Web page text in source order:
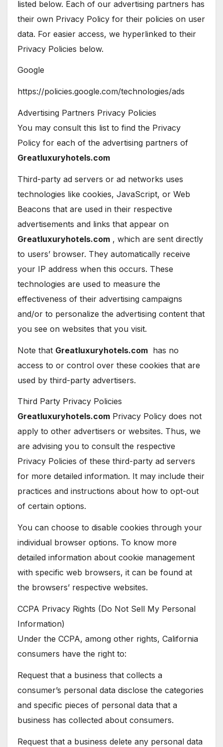
listed below. Each of our advertising partners has
their own Privacy Policy for their policies on user
data. For easier access, we hyperlinked to their
Privacy Policies below.
Google
https://policies.google.com/technologies/ads
Advertising Partners Privacy Policies
You may consult this list to find the Privacy
Policy for each of the advertising partners of
Greatluxuryhotels.com
Third-party ad servers or ad networks uses
technologies like cookies, JavaScript, or Web
Beacons that are used in their respective
advertisements and links that appear on
Greatluxuryhotels.com , which are sent directly
to users’ browser. They automatically receive
your IP address when this occurs. These
technologies are used to measure the
effectiveness of their advertising campaigns
and/or to personalize the advertising content that
you see on websites that you visit.
Note that Greatluxuryhotels.com has no
access to or control over these cookies that are
used by third-party advertisers.
Third Party Privacy Policies
Greatluxuryhotels.com Privacy Policy does not
apply to other advertisers or websites. Thus, we
are advising you to consult the respective
Privacy Policies of these third-party ad servers
for more detailed information. It may include their
practices and instructions about how to opt-out
of certain options.
You can choose to disable cookies through your
individual browser options. To know more
detailed information about cookie management
with specific web browsers, it can be found at
the browsers’ respective websites.
CCPA Privacy Rights (Do Not Sell My Personal
Information)
Under the CCPA, among other rights, California
consumers have the right to:
Request that a business that collects a
consumer’s personal data disclose the categories
and specific pieces of personal data that a
business has collected about consumers.
Request that a business delete any personal data